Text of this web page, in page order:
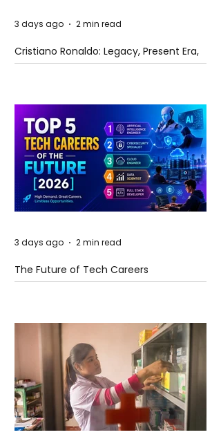
Cristiano Ronaldo: Legacy, Present Era,
and Future Horizons
3 days ago 2 min read
The Future of Tech Careers
3 days ago 2 min read